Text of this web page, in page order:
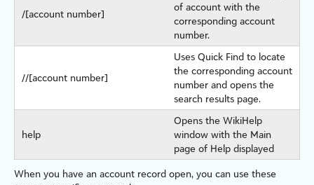
/[account number]
of account with the
corresponding account
number.
//[account number]
Uses Quick Find to locate
the corresponding account
number and opens the
search results page.
help
Opens the WikiHelp
window with the Main
page of Help displayed
When you have an account record open, you can use these